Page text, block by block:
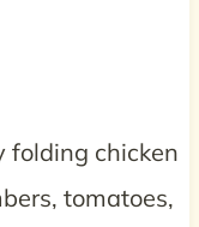
folding chicken
tomatoes,